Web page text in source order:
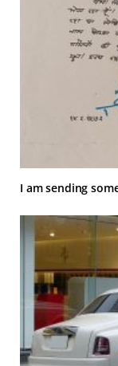
I am sending